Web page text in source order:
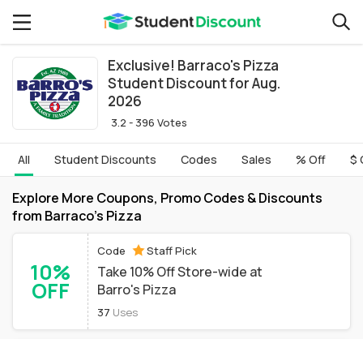
Exclusive! Barraco's Pizza
Student Discount for Aug.
2026
3.2 - 396 Votes
All Student Discounts Codes Sales % Off $
Explore More Coupons, Promo Codes & Discounts
from Barraco's Pizza
10%
OFF
Code Staff Pick
Take 10% Off Store-wide at
Barro's Pizza
37 Uses